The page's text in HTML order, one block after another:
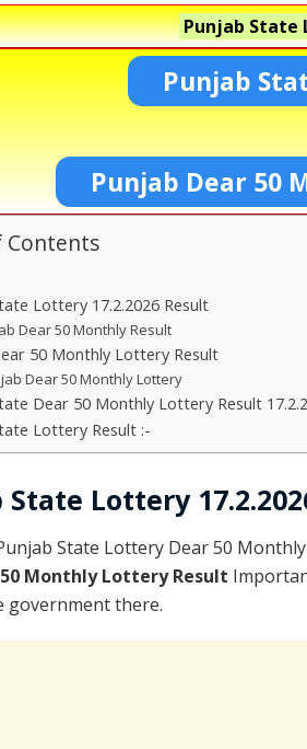
Punjab State
Punjab
Punjab Dear 50
Contents
Lottery 17.2.2026 Result
Dear 50 Monthly Result
50 Monthly Lottery Result
Dear 50 Monthly Lottery
Dear 50 Monthly Lottery Result
Lottery Result :-
State Lottery
State Lottery Dear 50
Monthly Lottery Result
government there.